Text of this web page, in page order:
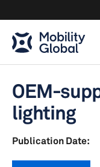
OEM-
lighting
Publication Date: